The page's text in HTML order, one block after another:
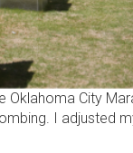
Oklahoma City
I adjusted